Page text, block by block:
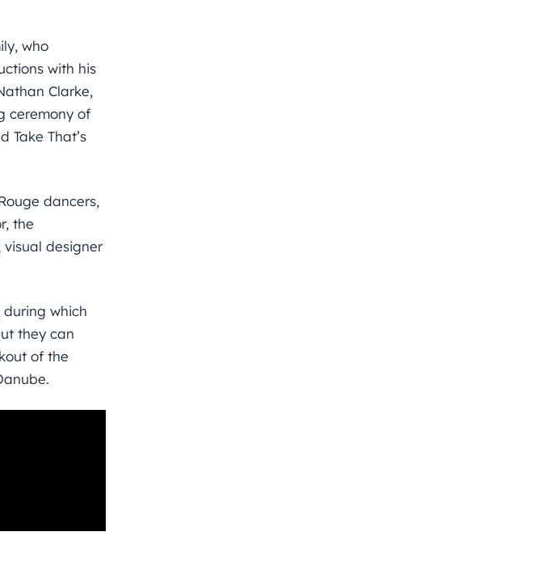
who
with his
Clarke,
ceremony of
Take That’s
dancers,
the
designer
which
they can
of the